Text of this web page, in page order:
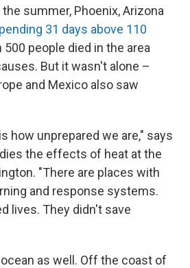
summer, Phoenix, Arizona
31 days above 110
500 people died in the area
But it wasn't alone –
and Mexico also saw
how unprepared we are," says
the effects of heat at the
"There are places with
and response systems.
lives. They didn't save
as well. Off the coast of